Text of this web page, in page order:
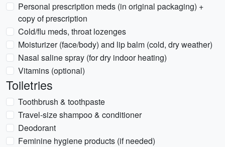
Personal prescription meds (in original packaging) +
copy of prescription
Cold/flu meds, throat lozenges
Moisturizer (face/body) and lip balm (cold, dry weather)
Nasal saline spray (for dry indoor heating)
Vitamins (optional)
Toiletries
Toothbrush & toothpaste
Travel-size shampoo & conditioner
Deodorant
Feminine hygiene products (if needed)